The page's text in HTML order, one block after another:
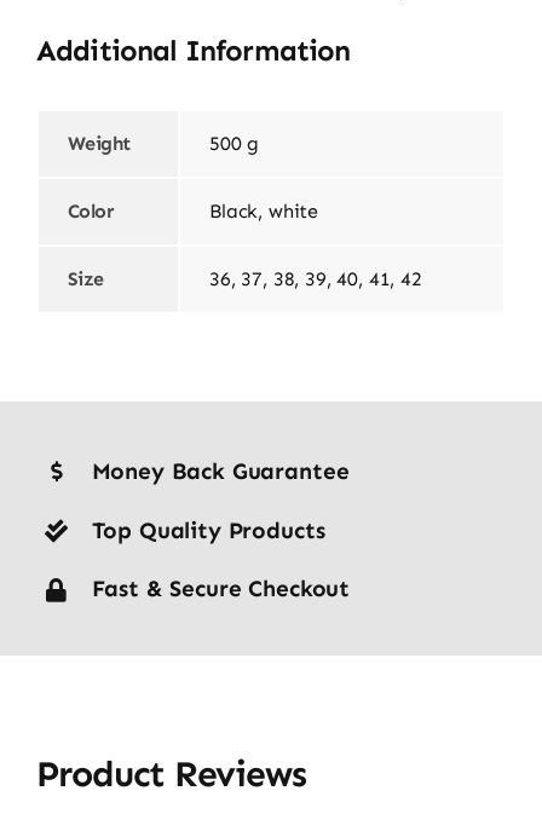
Additional Information
Weight 500 g
Color Black, white
Size 36, 37, 38, 39, 40, 41, 42
Money Back Guarantee
Top Quality Products
Fast & Secure Checkout
Product Reviews